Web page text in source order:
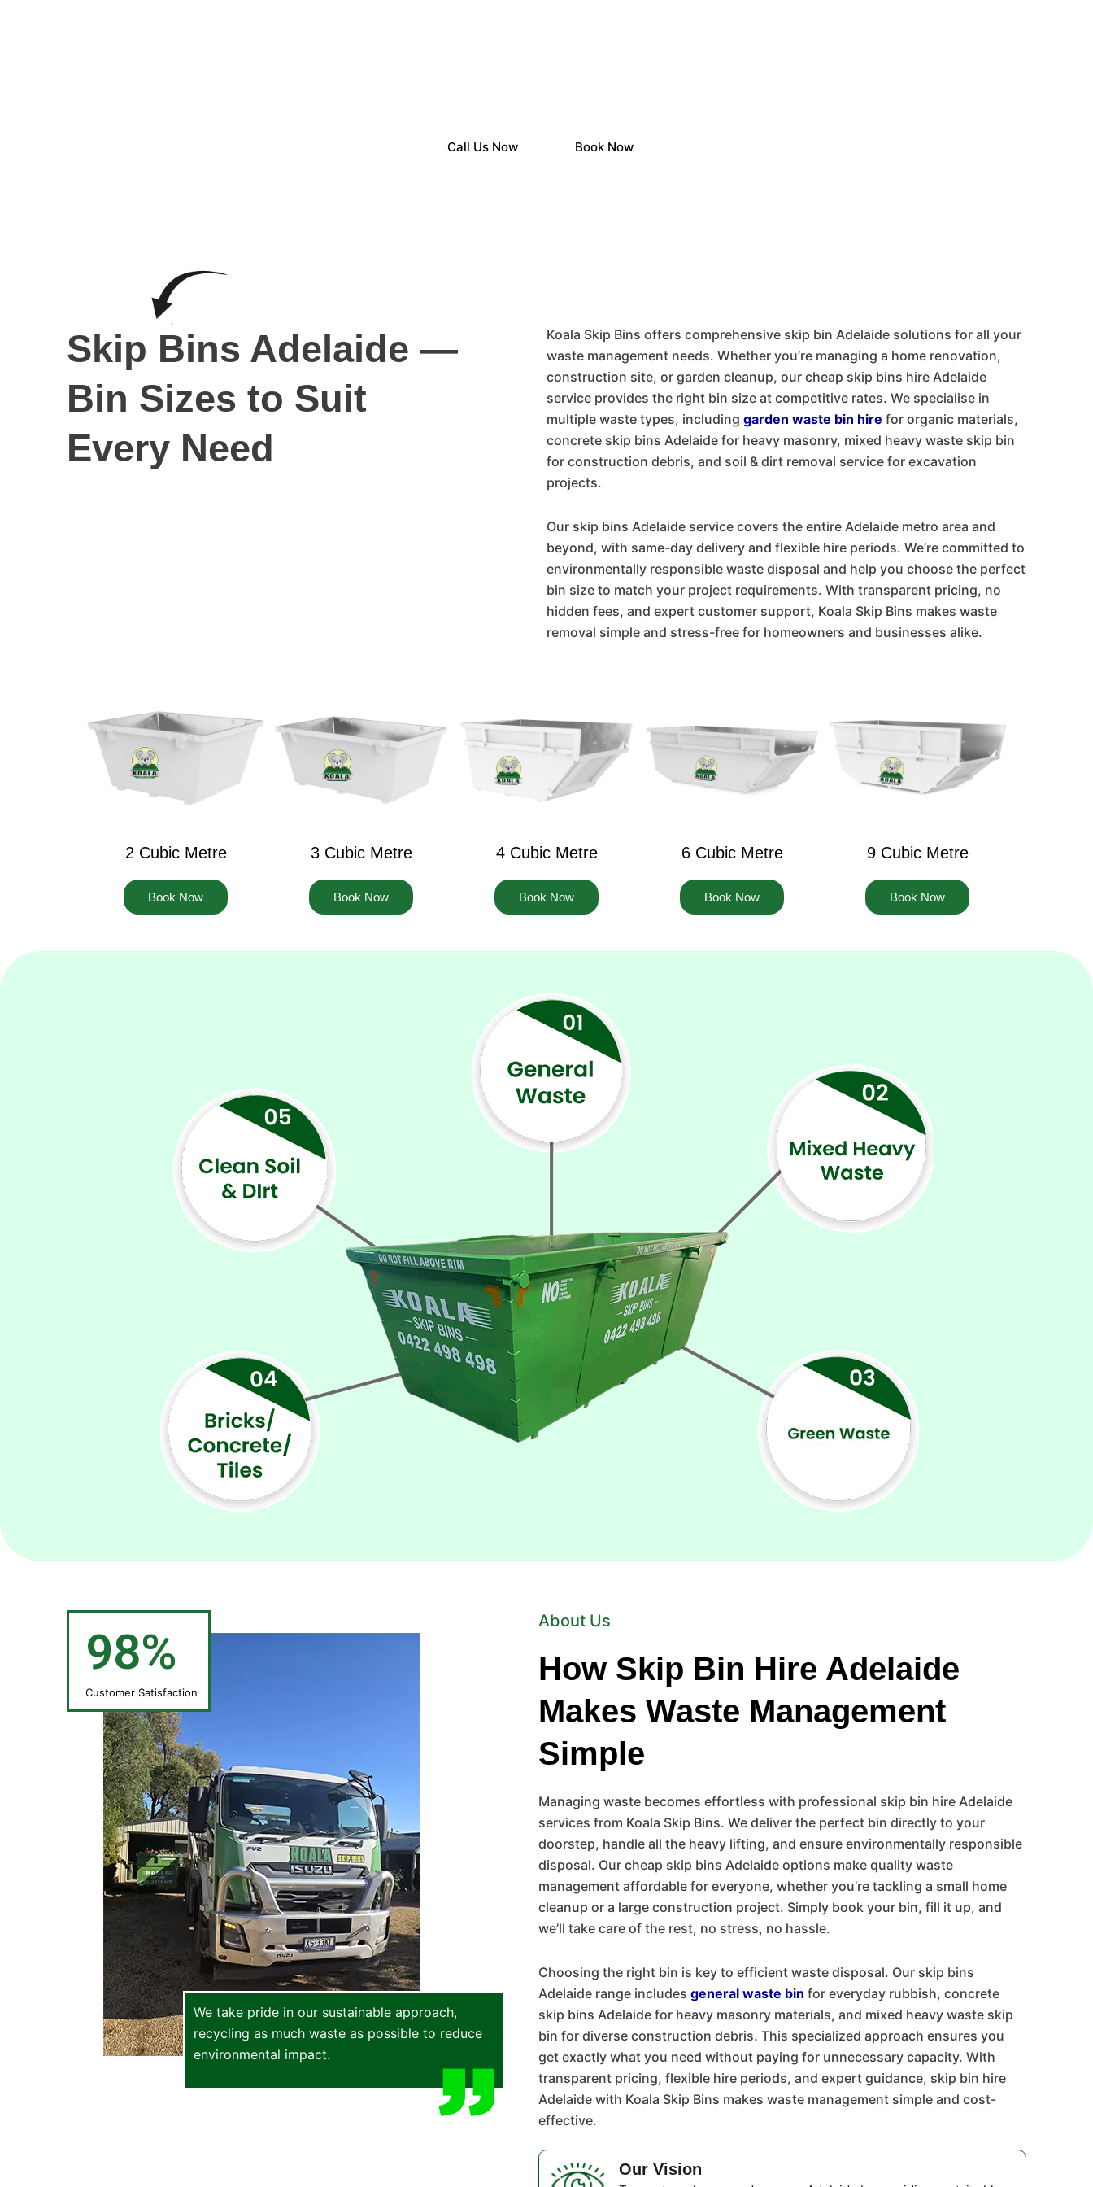
Call Us Now Book Now
Skip Bins Adelaide —
Bin Sizes to Suit
Every Need
Koala Skip Bins offers comprehensive skip bin Adelaide solutions for all your
waste management needs. Whether you’re managing a home renovation,
construction site, or garden cleanup, our cheap skip bins hire Adelaide
service provides the right bin size at competitive rates. We specialise in
multiple waste types, including garden waste bin hire for organic materials,
concrete skip bins Adelaide for heavy masonry, mixed heavy waste skip bin
for construction debris, and soil & dirt removal service for excavation
projects.
Our skip bins Adelaide service covers the entire Adelaide metro area and
beyond, with same-day delivery and flexible hire periods. We’re committed to
environmentally responsible waste disposal and help you choose the perfect
bin size to match your project requirements. With transparent pricing, no
hidden fees, and expert customer support, Koala Skip Bins makes waste
removal simple and stress-free for homeowners and businesses alike.
2 Cubic Metre
Book Now
3 Cubic Metre
Book Now
4 Cubic Metre
Book Now
6 Cubic Metre
Book Now
9 Cubic Metre
Book Now
98%
Customer Satisfaction
We take pride in our sustainable approach,
recycling as much waste as possible to reduce
environmental impact.
About Us
How Skip Bin Hire Adelaide
Makes Waste Management
Simple
Managing waste becomes effortless with professional skip bin hire Adelaide
services from Koala Skip Bins. We deliver the perfect bin directly to your
doorstep, handle all the heavy lifting, and ensure environmentally responsible
disposal. Our cheap skip bins Adelaide options make quality waste
management affordable for everyone, whether you’re tackling a small home
cleanup or a large construction project. Simply book your bin, fill it up, and
we’ll take care of the rest, no stress, no hassle.
Choosing the right bin is key to efficient waste disposal. Our skip bins
Adelaide range includes general waste bin for everyday rubbish, concrete
skip bins Adelaide for heavy masonry materials, and mixed heavy waste skip
bin for diverse construction debris. This specialized approach ensures you
get exactly what you need without paying for unnecessary capacity. With
transparent pricing, flexible hire periods, and expert guidance, skip bin hire
Adelaide with Koala Skip Bins makes waste management simple and cost-
effective.
Our Vision